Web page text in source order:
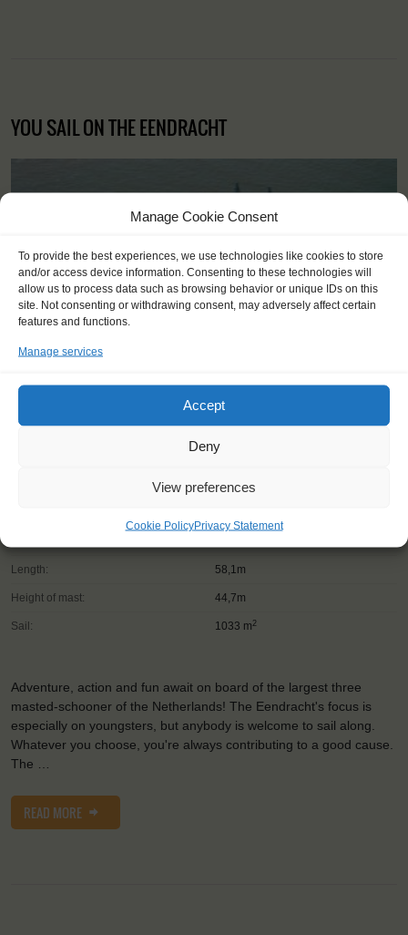
Manage Cookie Consent
To provide the best experiences, we use technologies like cookies to store
and/or access device information. Consenting to these technologies will
allow us to process data such as browsing behavior or unique IDs on this
site. Not consenting or withdrawing consent, may adversely affect certain
features and functions.
Manage services
Accept
Deny
View preferences
Cookie PolicyPrivacy Statement
YOU SAIL ON THE EENDRACHT
Three-masted Schooner
Rotterdam (NL)
Length: 58,1m
Height of mast: 44,7m
Sail: 1033 m 2
Adventure, action and fun await on board of the largest three
masted-schooner of the Netherlands! The Eendracht's focus is
especially on youngsters, but anybody is welcome to sail along.
Whatever you choose, you're always contributing to a good cause.
The …
READ MORE